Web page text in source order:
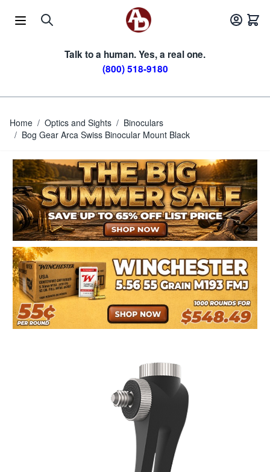
Talk to a human. Yes, a real one.
(800) 518-9180
Home / Optics and Sights / Binoculars
/ Bog Gear Arca Swiss Binocular Mount Black